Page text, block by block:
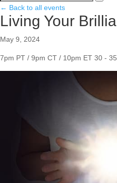
← Back to all events
Living Your
May 9, 2024
7pm PT / 9pm CT / 10pm ET 30 -